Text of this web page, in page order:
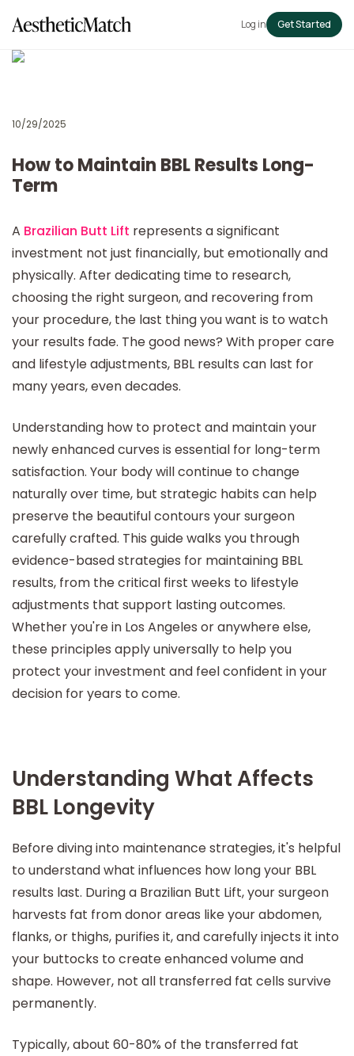
Log in Get Started
10/29/2025
How to Maintain BBL Results Long-
Term
A Brazilian Butt Lift represents a significant
investment not just financially, but emotionally and
physically. After dedicating time to research,
choosing the right surgeon, and recovering from
your procedure, the last thing you want is to watch
your results fade. The good news? With proper care
and lifestyle adjustments, BBL results can last for
many years, even decades.
Understanding how to protect and maintain your
newly enhanced curves is essential for long-term
satisfaction. Your body will continue to change
naturally over time, but strategic habits can help
preserve the beautiful contours your surgeon
carefully crafted. This guide walks you through
evidence-based strategies for maintaining BBL
results, from the critical first weeks to lifestyle
adjustments that support lasting outcomes.
Whether you're in Los Angeles or anywhere else,
these principles apply universally to help you
protect your investment and feel confident in your
decision for years to come.
Understanding What Affects
BBL Longevity
Before diving into maintenance strategies, it's helpful
to understand what influences how long your BBL
results last. During a Brazilian Butt Lift, your surgeon
harvests fat from donor areas like your abdomen,
flanks, or thighs, purifies it, and carefully injects it into
your buttocks to create enhanced volume and
shape. However, not all transferred fat cells survive
permanently.
Typically, about 60-80% of the transferred fat